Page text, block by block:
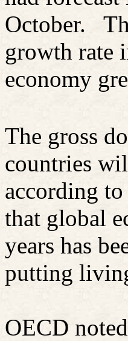
October.
growth rate
economy
The gross
countries
according
that global
years has
putting
OECD